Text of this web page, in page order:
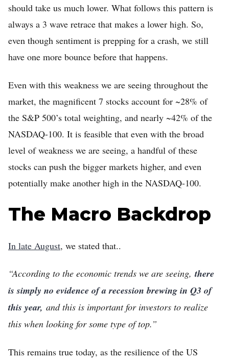
should take us much lower. What follows this pattern is
always a 3 wave retrace that makes a lower high. So,
even though sentiment is prepping for a crash, we still
have one more bounce before that happens.
Even with this weakness we are seeing throughout the
market, the magnificent 7 stocks account for ~28% of
the S&P 500’s total weighting, and nearly ~42% of the
NASDAQ-100. It is feasible that even with the broad
level of weakness we are seeing, a handful of these
stocks can push the bigger markets higher, and even
potentially make another high in the NASDAQ-100.
The Macro Backdrop
In late August, we stated that..
“According to the economic trends we are seeing,there
is simply no evidence of a recession brewing in Q3 of
this year, and this is important for investors to realize
this when looking for some type of top.”
This remains true today, as the resilience of the US